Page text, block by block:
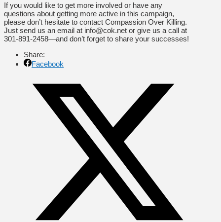
If you would like to get more involved or have any
questions about getting more active in this campaign,
please don’t hesitate to contact Compassion Over Killing.
Just send us an email at info@cok.net or give us a call at
301-891-2458—and don’t forget to share your successes!
Share:
Facebook